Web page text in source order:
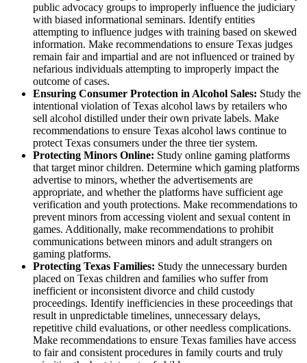
public advocacy groups to improperly influence the judiciary
with biased informational seminars. Identify entities
attempting to influence judges with training based on skewed
information. Make recommendations to ensure Texas judges
remain fair and impartial and are not influenced or trained by
nefarious individuals attempting to improperly impact the
outcome of cases.
Ensuring Consumer Protection in Alcohol Sales: Study the
intentional violation of Texas alcohol laws by retailers who
sell alcohol distilled under their own private labels. Make
recommendations to ensure Texas alcohol laws continue to
protect Texas consumers under the three tier system.
Protecting Minors Online: Study online gaming platforms
that target minor children. Determine which gaming platforms
advertise to minors, whether the advertisements are
appropriate, and whether the platforms have sufficient age
verification and youth protections. Make recommendations to
prevent minors from accessing violent and sexual content in
games. Additionally, make recommendations to prohibit
communications between minors and adult strangers on
gaming platforms.
Protecting Texas Families: Study the unnecessary burden
placed on Texas children and families who suffer from
inefficient or inconsistent divorce and child custody
proceedings. Identify inefficiencies in these proceedings that
result in unpredictable timelines, unnecessary delays,
repetitive child evaluations, or other needless complications.
Make recommendations to ensure Texas families have access
to fair and consistent procedures in family courts and truly